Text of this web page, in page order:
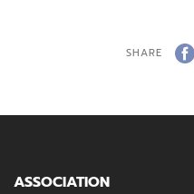
SHARE
ASSOCIATION